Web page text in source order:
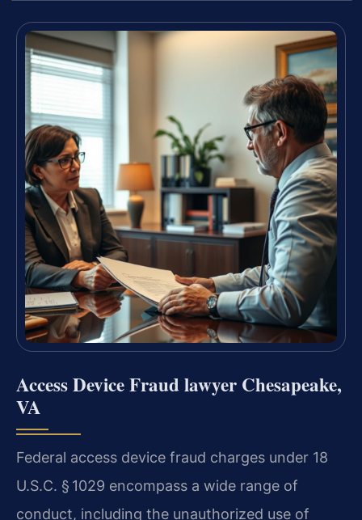
Access Device Fraud lawyer Chesapeake,
VA
Federal access device fraud charges under 18
U.S.C. § 1029 encompass a wide range of
conduct, including the unauthorized use of